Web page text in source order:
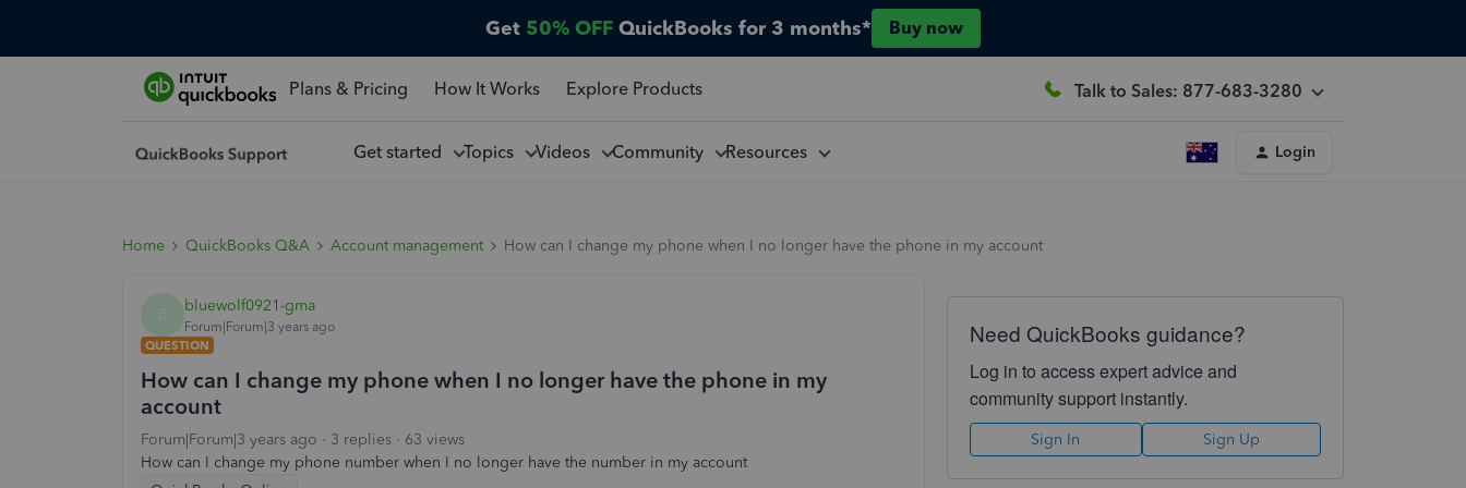
Get 50% OFF QuickBooks for 3 months* Buy now
Plans & Pricing How It Works Explore Products Talk to Sales: 877-683-3280
Get started Topics Videos Community Resources Login
Home QuickBooks Q&A Account management How can I change my phone when I no longer have the phone in my account
bluewolf0921-gma
Forum|Forum|3 years ago
QUESTION
How can I change my phone when I no longer have the phone in my
account
Forum|Forum|3 years ago 3 replies
63 views
How can I change my phone number when I no longer have the number in my account
Need QuickBooks guidance?
Log in to access expert advice and
community support instantly.
Sign In Sign Up